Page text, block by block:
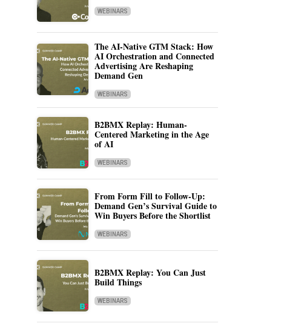
WEBINARS
The AI-Native GTM Stack: How
AI Orchestration and Connected
Advertising Are Reshaping
Demand Gen
WEBINARS
B2BMX Replay: Human-
Centered Marketing in the Age
of AI
WEBINARS
From Form Fill to Follow-Up:
Demand Gen’s Survival Guide to
Win Buyers Before the Shortlist
WEBINARS
B2BMX Replay: You Can Just
Build Things
WEBINARS